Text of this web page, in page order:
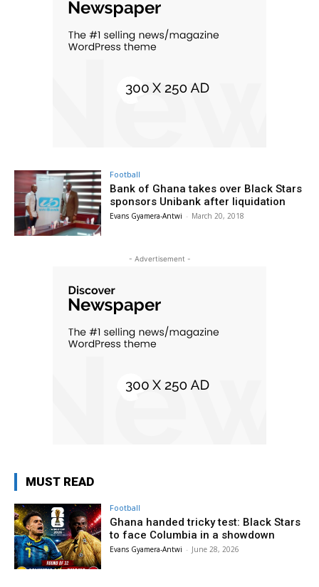
Football
Bank of Ghana takes over Black Stars
sponsors Unibank after liquidation
Evans Gyamera-Antwi - March 20, 2018
- Advertisement -
MUST READ
Football
Ghana handed tricky test: Black Stars
to face Columbia in a showdown
Evans Gyamera-Antwi - June 28, 2026